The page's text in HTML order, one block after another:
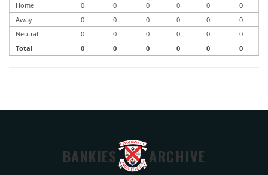
Home 0 0 0 0 0
0
Away
0 0 0 0 0
0
Neutral
0 0 0 0 0
0
Total
0 0 0 0 0 0
BANKIES ARCHIVE